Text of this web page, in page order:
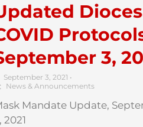
3,
September 3, 2021 •
News & Announcements
Mandate Update,
2021